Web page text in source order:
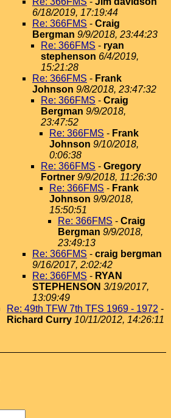
6/18/2019, 17:19:44
Re: 366FMS - Craig
Bergman 9/9/2018, 23:44:23
Re: 366FMS - ryan
stephenson 6/4/2019,
15:21:28
Re: 366FMS - Frank
Johnson 9/8/2018, 23:47:32
Re: 366FMS - Craig
Bergman 9/9/2018,
23:47:52
Re: 366FMS - Frank
Johnson 9/10/2018,
0:06:38
Re: 366FMS - Gregory
Fortner 9/9/2018, 11:26:30
Re: 366FMS - Frank
Johnson 9/9/2018,
15:50:51
Re: 366FMS - Craig
Bergman 9/9/2018,
23:49:13
Re: 366FMS - craig bergman
9/16/2017, 2:02:42
Re: 366FMS - RYAN
STEPHENSON 3/19/2017,
13:09:49
Re: 49th TFW 7th TFS 1969 - 1972 -
Richard Curry 10/11/2012, 14:26:11